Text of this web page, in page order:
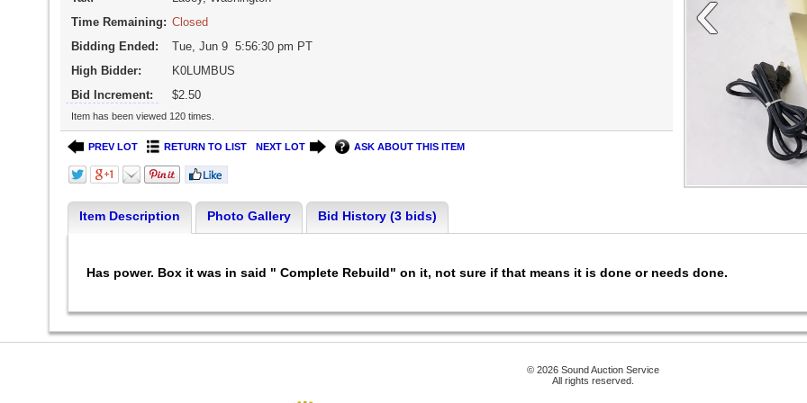
Time Remaining: Closed
Bidding Ended:
Tue, Jun 9 5:56:30 pm PT
High Bidder:
K0LUMBUS
Bid Increment:
$2.50
Item has been viewed 120 times.
PREV LOT RETURN TO LIST NEXT LOT ASK ABOUT THIS ITEM
Item Description Photo Gallery Bid History (3 bids)
Has power. Box it was in said " Complete Rebuild" on it, not sure if that means it is done or needs done.
© 2026 Sound Auction Service
All rights reserved.